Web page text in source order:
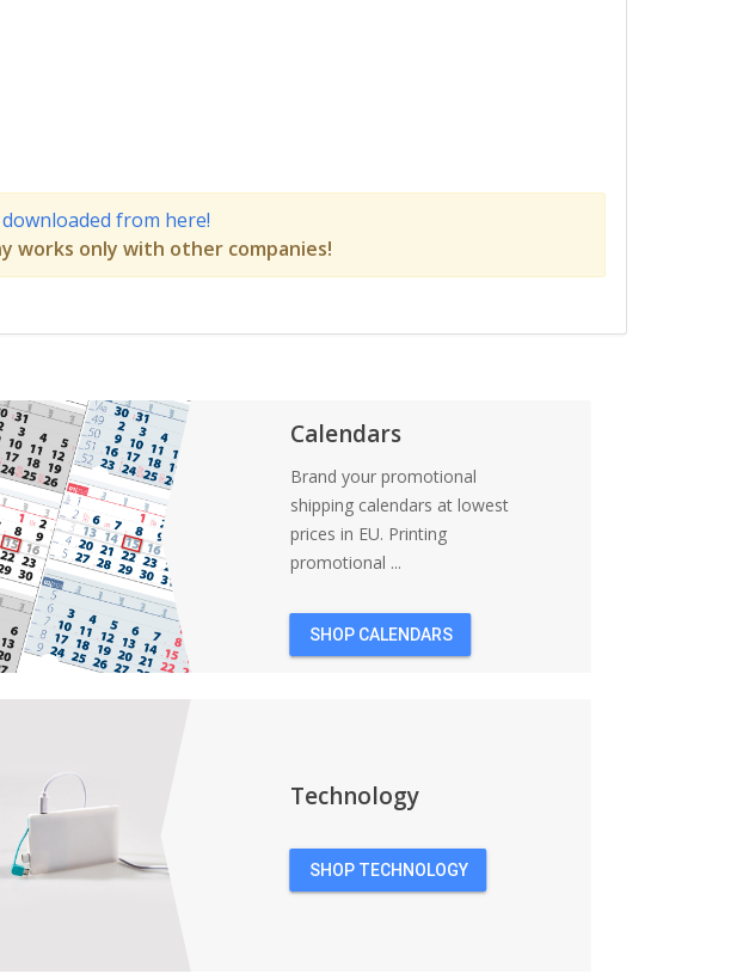
from here!
works only with other companies!
Calendars
Brand your promotional
shipping calendars at lowest
prices in EU. Printing
promotional ...
SHOP CALENDARS
Technology
SHOP TECHNOLOGY